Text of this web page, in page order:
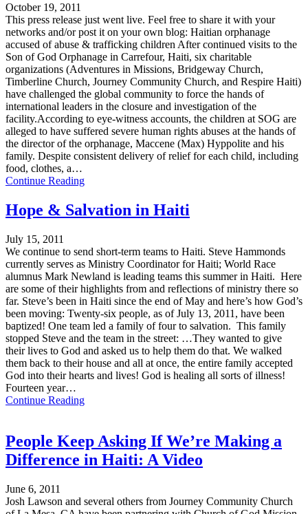
October 19, 2011
This press release just went live. Feel free to share it with your
networks and/or post it on your own blog: Haitian orphanage
accused of abuse & trafficking children After continued visits to the
Son of God Orphanage in Carrefour, Haiti, six charitable
organizations (Adventures in Missions, Bridgeway Church,
Timberline Church, Journey Community Church, and Respire Haiti)
have challenged the global community to force the hands of
international leaders in the closure and investigation of the
facility.According to eye-witness accounts, the children at SOG are
alleged to have suffered severe human rights abuses at the hands of
the director of the orphanage, Maccene (Max) Hyppolite and his
family. Despite consistent delivery of relief for each child, including
food, clothes, a…
Continue Reading
Hope & Salvation in Haiti
July 15, 2011
We continue to send short-term teams to Haiti. Steve Hammonds
currently serves as Ministry Coordinator for Haiti; World Race
alumnus Mark Newland is leading teams this summer in Haiti. Here
are some of their highlights from and reflections of ministry there so
far. Steve’s been in Haiti since the end of May and here’s how God’s
been moving: Twenty-six people, as of July 13, 2011, have been
baptized! One team led a family of four to salvation. This family
stopped Steve and the team in the street: …They wanted to give
their lives to God and asked us to help them do that. We walked
them back to their house and all at once, the entire family accepted
God into their hearts and lives! God is healing all sorts of illness!
Fourteen year…
Continue Reading
People Keep Asking If We’re Making a
Difference in Haiti: A Video
June 6, 2011
Josh Lawson and several others from Journey Community Church